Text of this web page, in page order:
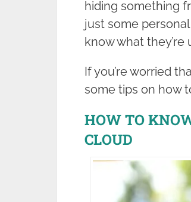
hiding something
just some
know what they’re
If you’re worried
some tips on how
HOW TO
CLOUD